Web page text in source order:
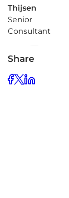
Thijsen
Senior
Consultant
Share